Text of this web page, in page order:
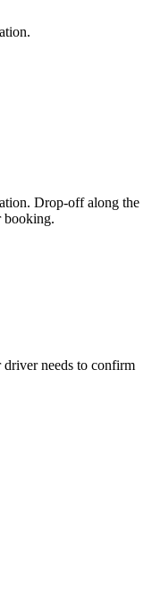
Drop-off along the
booking.
needs to confirm